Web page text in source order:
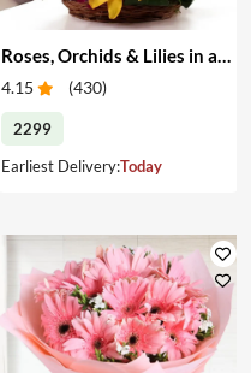
4.15 (430)
2299
Earliest Delivery:Today